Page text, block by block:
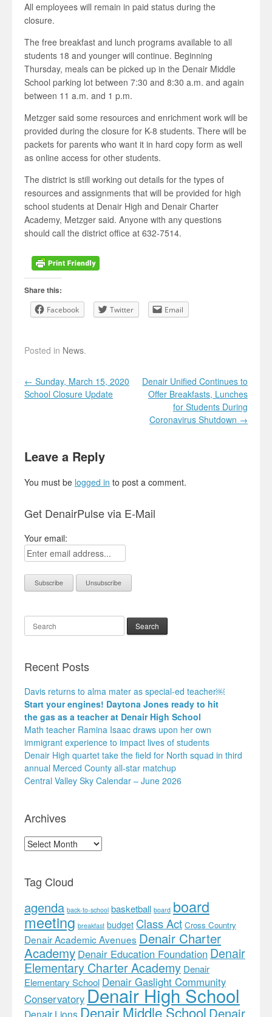
All employees will remain in paid status during the
closure.
The free breakfast and lunch programs available to all
students 18 and younger will continue. Beginning
Thursday, meals can be picked up in the Denair Middle
School parking lot between 7:30 and 8:30 a.m. and again
between 11 a.m. and 1 p.m.
Metzger said some resources and enrichment work will be
provided during the closure for K-8 students. There will be
packets for parents who want it in hard copy form as well
as online access for other students.
The district is still working out details for the types of
resources and assignments that will be provided for high
school students at Denair High and Denair Charter
Academy, Metzger said. Anyone with any questions
should call the district office at 632-7514.
Share this:
Facebook Twitter Email
Posted in News.
Post navigation
← Sunday, March 15, 2020
School Closure Update
Denair Unified Continues to
Offer Breakfasts, Lunches
for Students During
Coronavirus Shutdown →
Leave a Reply
You must be logged in to post a comment.
Get DenairPulse via E-Mail
Your email:
Search
Recent Posts
Davis returns to alma mater as special-ed teacher￼
Start your engines! Daytona Jones ready to hit
the gas as a teacher at Denair High School
Math teacher Ramina Isaac draws upon her own
immigrant experience to impact lives of students
Denair High quartet take the field for North squad in third
annual Merced County all-star matchup
Central Valley Sky Calendar – June 2026
Archives
Archives
Tag Cloud
agenda back-to-school basketball board board
meeting breakfast budget Class Act Cross Country
Denair Academic Avenues Denair Charter
Academy Denair Education Foundation Denair
Elementary Charter Academy Denair
Elementary School Denair Gaslight Community
ConservatoryDenair High School
Denair LionsDenair Middle SchoolDenair